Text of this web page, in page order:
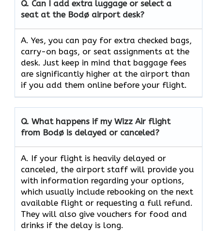
Q. Can I add extra luggage or select a
seat at the Bodø airport desk?
A. Yes, you can pay for extra checked bags,
carry-on bags, or seat assignments at the
desk. Just keep in mind that baggage fees
are significantly higher at the airport than
if you add them online before your flight.
Q. What happens if my Wizz Air flight
from Bodø is delayed or canceled?
A. If your flight is heavily delayed or
canceled, the airport staff will provide you
with information regarding your options,
which usually include rebooking on the next
available flight or requesting a full refund.
They will also give vouchers for food and
drinks if the delay is long.